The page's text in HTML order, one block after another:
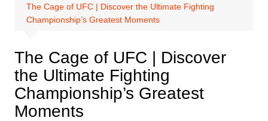
The Cage of UFC | Discover the Ultimate Fighting
Championship’s Greatest Moments
The Cage of UFC | Discover
the Ultimate Fighting
Championship’s Greatest
Moments